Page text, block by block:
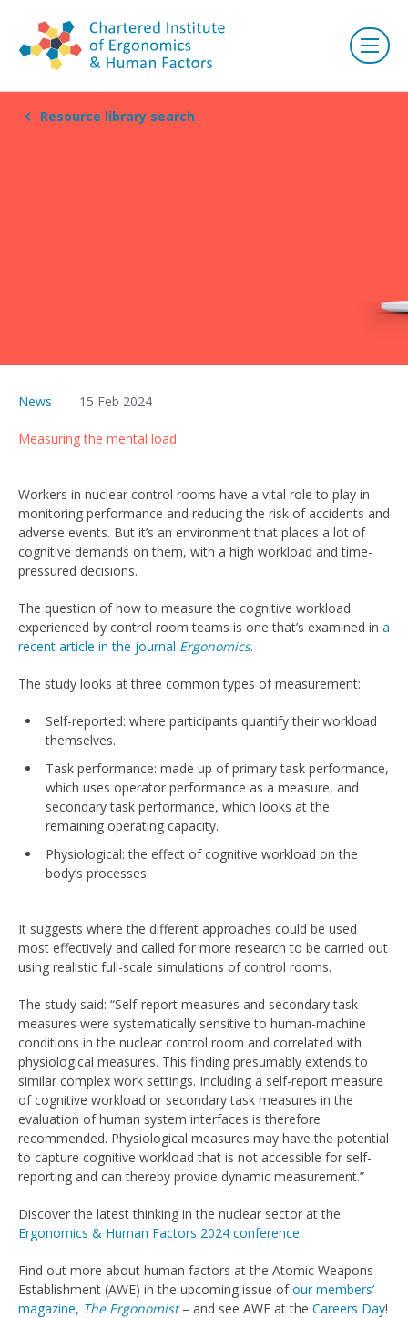
Resource library search
News 15 Feb 2024
Measuring the mental load
Workers in nuclear control rooms have a vital role to play in
monitoring performance and reducing the risk of accidents and
adverse events. But it’s an environment that places a lot of
cognitive demands on them, with a high workload and time-
pressured decisions.
The question of how to measure the cognitive workload
experienced by control room teams is one that’s examined in a
recent article in the journal Ergonomics.
The study looks at three common types of measurement:
Self-reported: where participants quantify their workload
themselves.
Task performance: made up of primary task performance,
which uses operator performance as a measure, and
secondary task performance, which looks at the
remaining operating capacity.
Physiological: the effect of cognitive workload on the
body’s processes.
It suggests where the different approaches could be used
most effectively and called for more research to be carried out
using realistic full-scale simulations of control rooms.
The study said: “Self-report measures and secondary task
measures were systematically sensitive to human-machine
conditions in the nuclear control room and correlated with
physiological measures. This finding presumably extends to
similar complex work settings. Including a self-report measure
of cognitive workload or secondary task measures in the
evaluation of human system interfaces is therefore
recommended. Physiological measures may have the potential
to capture cognitive workload that is not accessible for self-
reporting and can thereby provide dynamic measurement.”
Discover the latest thinking in the nuclear sector at the
Ergonomics & Human Factors 2024 conference.
Find out more about human factors at the Atomic Weapons
Establishment (AWE) in the upcoming issue ofour members’
magazine, The Ergonomist– and see AWE at the Careers Day!